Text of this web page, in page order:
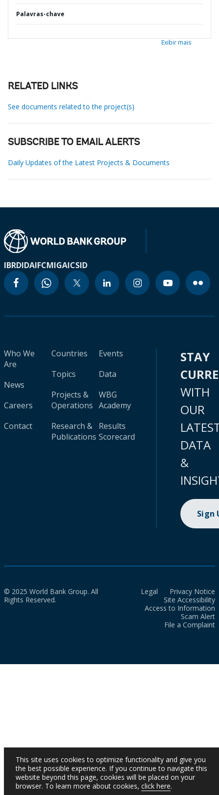
Palavras-chave
Exibir mais
RELATED LINKS
See documents related to the project(s)
SUBSCRIBE TO EMAIL ALERTS
Daily Updates of the Latest Projects & Documents
IBRDIDAIFCMIGAICSID
Who We
Are
News
Careers
Contact
Countries
Topics
Projects &
Operations
Research &
Publications
Events
Data
WBG
Academy
Results
Scorecard
STAY
WITH
OUR
DATA
&
Sign
© 2025 World Bank Group. All
Rights Reserved.
Legal
Privacy Notice
Site Accessibility
Access to Information
Scam Alert
File a Complaint
This site uses cookies to optimize functionality and give you
the best possible experience. If you continue to navigate this
website beyond this page, cookies will be placed on your
browser. To learn more about cookies, click here.